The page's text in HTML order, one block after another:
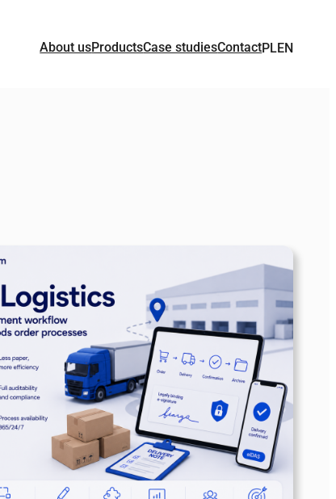
About usProductsCase studiesContact